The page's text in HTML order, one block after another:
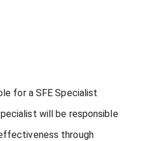
for a SFE Specialist
will be responsible
through